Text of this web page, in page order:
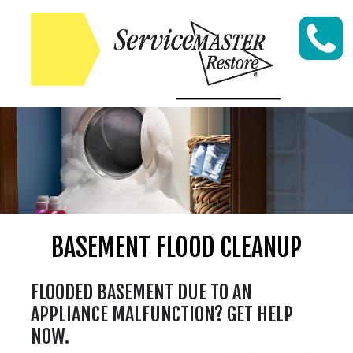
Skip to content
BASEMENT FLOOD CLEANUP
FLOODED BASEMENT DUE TO AN
APPLIANCE MALFUNCTION? GET HELP
NOW.